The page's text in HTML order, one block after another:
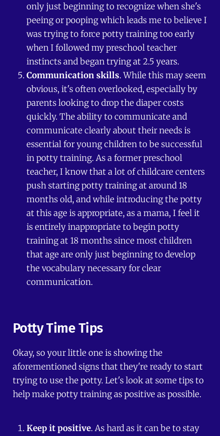
only just beginning to recognize when she's
peeing or pooping which leads me to believe I
was trying to force potty training too early
when I followed my preschool teacher
instincts and began trying at 2.5 years.
Communication skills. While this may seem
obvious, it's often overlooked, especially by
parents looking to drop the diaper costs
quickly. The ability to communicate and
communicate clearly about their needs is
essential for young children to be successful
in potty training. As a former preschool
teacher, I know that a lot of childcare centers
push starting potty training at around 18
months old, and while introducing the potty
at this age is appropriate, as a mama, I feel it
is entirely inappropriate to begin potty
training at 18 months since most children
that age are only just beginning to develop
the vocabulary necessary for clear
communication.
Potty Time Tips
Okay, so your little one is showing the
aforementioned signs that they're ready to start
trying to use the potty. Let's look at some tips to
help make potty training as positive as possible.
Keep it positive. As hard as it can be to stay